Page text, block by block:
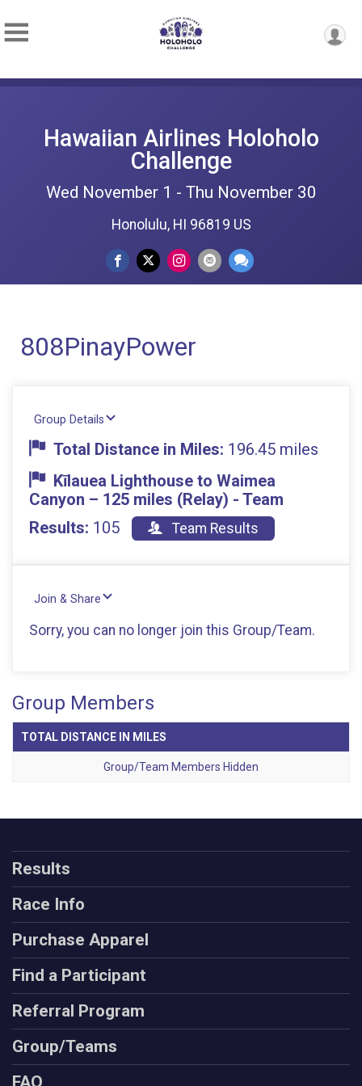
Hawaiian Airlines Holoholo
Challenge
Wed November 1 - Thu November 30
Honolulu, HI 96819 US
808PinayPower
Group Details
Total Distance in Miles: 196.45 miles
Kīlauea Lighthouse to Waimea
Canyon – 125 miles (Relay) - Team
Results: 105 Team Results
Join & Share
Sorry, you can no longer join this Group/Team.
Group Members
TOTAL DISTANCE IN MILES
Group/Team Members Hidden
Results
Race Info
Purchase Apparel
Find a Participant
Referral Program
Group/Teams
FAQ